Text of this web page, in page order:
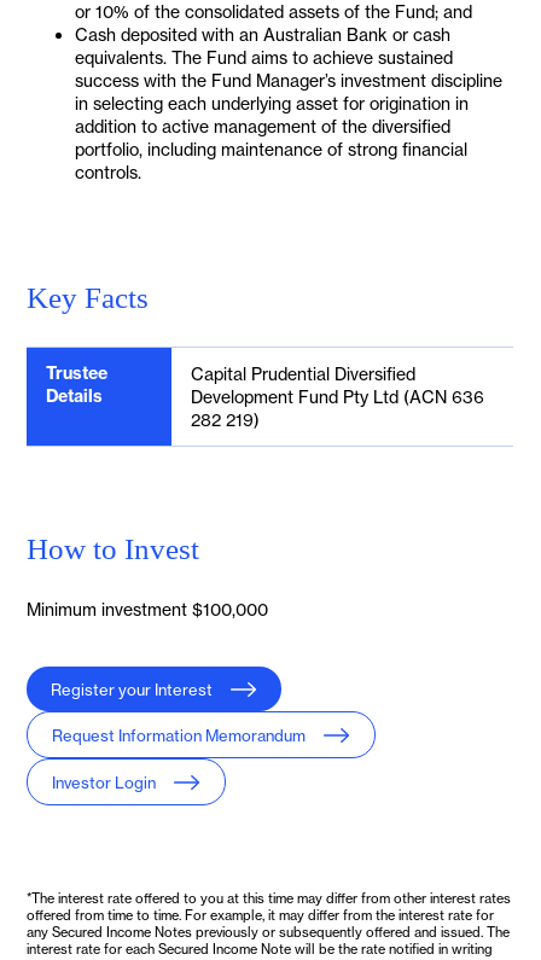
or 10% of the consolidated assets of the Fund; and
Cash deposited with an Australian Bank or cash
equivalents. The Fund aims to achieve sustained
success with the Fund Manager’s investment discipline
in selecting each underlying asset for origination in
addition to active management of the diversified
portfolio, including maintenance of strong financial
controls.
Key Facts
Trustee
Details
Capital Prudential Diversified
Development Fund Pty Ltd (ACN 636
282 219)
How to Invest
Minimum investment $100,000
Register your Interest
Request Information Memorandum
Investor Login
*The interest rate offered to you at this time may differ from other interest rates
offered from time to time. For example, it may differ from the interest rate for
any Secured Income Notes previously or subsequently offered and issued. The
interest rate for each Secured Income Note will be the rate notified in writing